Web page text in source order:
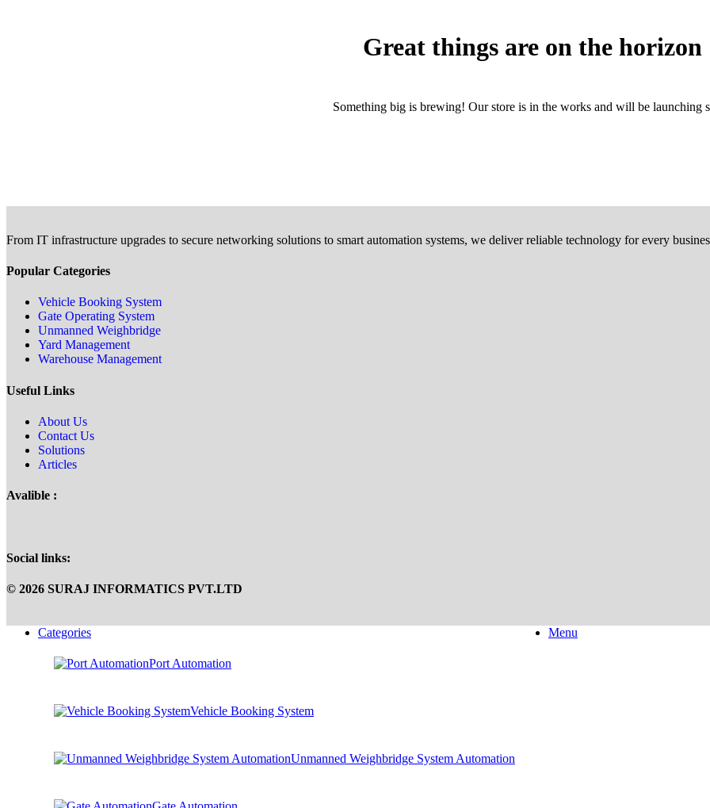
Great things are on the horizon
Something big is brewing! Our store is in the works and will be launching
From IT infrastructure upgrades to secure networking solutions to smart automation systems, we deliver reliable technology for every
Popular Categories
Vehicle Booking System
Gate Operating System
Unmanned Weighbridge
Yard Management
Warehouse Management
Useful Links
About Us
Contact Us
Solutions
Articles
Avalible :
Social links:
© 2026 SURAJ INFORMATICS PVT.LTD
Menu
Categories
Port Automation
Vehicle Booking System
Unmanned Weighbridge System Automation